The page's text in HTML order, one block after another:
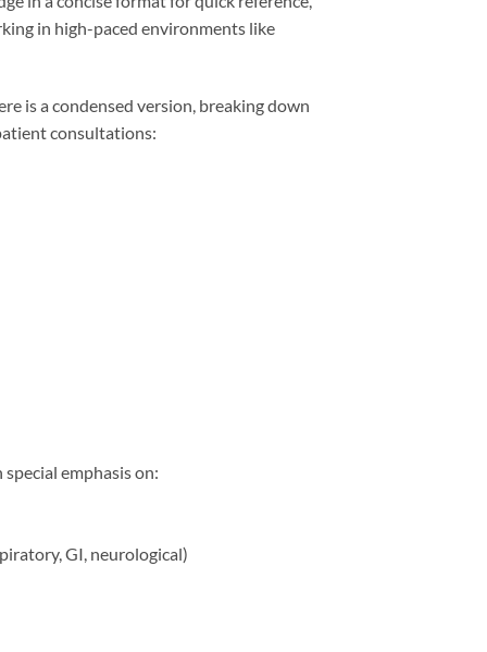
in high-paced environments like
is a condensed version, breaking down
consultations:
emphasis on:
GI, neurological)